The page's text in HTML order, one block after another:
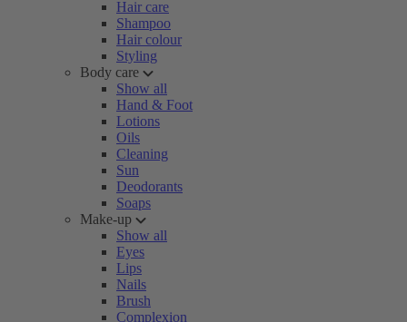
Hair care
Shampoo
Hair colour
Styling
Body care
Show all
Hand & Foot
Lotions
Oils
Cleaning
Sun
Deodorants
Soaps
Make-up
Show all
Eyes
Lips
Nails
Brush
Complexion